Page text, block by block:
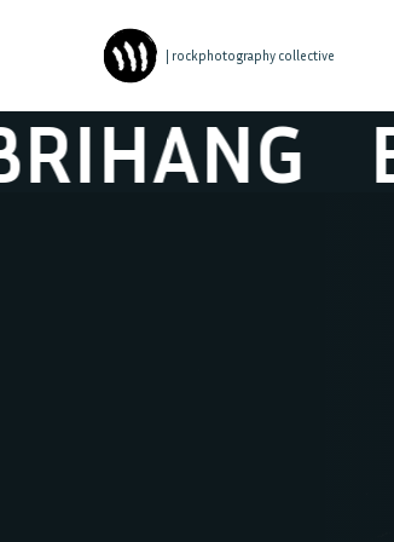
| rockphotography collective